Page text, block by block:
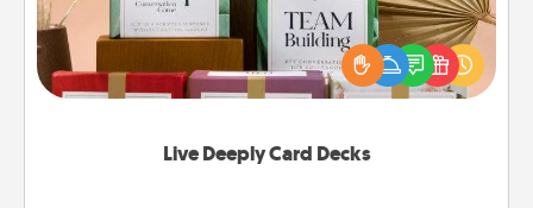
Live Deeply Card Decks
Create new memories with your loved ones using
the best-selling Live Deeply card decks! Need a
good laugh? Try Slip! Run out of stories to share?
Life Stories has got you covered. Explore topics